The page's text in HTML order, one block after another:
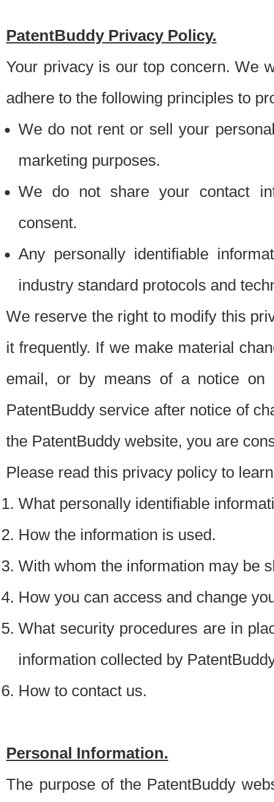
PatentBuddy Privacy Policy.
Your privacy is our top concern. We
adhere to the following principles to
We do not rent or sell your
marketing purposes.
We do not share your contact
consent.
Any personally identifiable
industry standard protocols and
We reserve the right to modify this
it frequently. If we make material
email, or by means of a notice on
PatentBuddy service after notice of
the PatentBuddy website, you are
Please read this privacy policy to
What personally identifiable
How the information is used.
With whom the information may be
How you can access and change
What security procedures are in
information collected by
How to contact us.
Personal Information.
The purpose of the PatentBuddy